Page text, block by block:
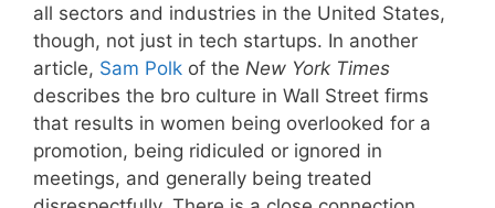
all sectors and industries in the United States,
though, not just in tech startups. In another
article, Sam Polk of the New York Times
describes the bro culture in Wall Street firms
that results in women being overlooked for a
promotion, being ridiculed or ignored in
meetings, and generally being treated